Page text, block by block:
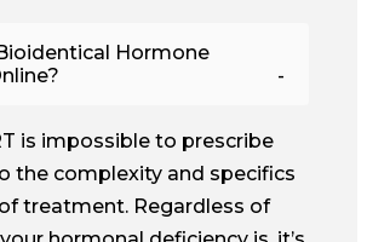
Hormone
is impossible to prescribe
the complexity and specifics
treatment. Regardless of